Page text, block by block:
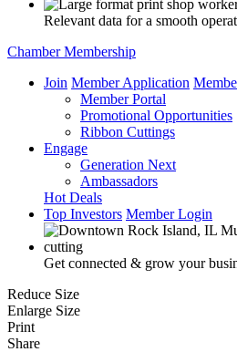
Relevant data for a smooth
Chamber Membership
Join Member Application
Member Portal
Promotional Opportunities
Ribbon Cuttings
Engage
Generation Next
Ambassadors
Hot Deals
Top Investors Member Login
Get connected & grow your
Reduce Size
Enlarge Size
Print
Share